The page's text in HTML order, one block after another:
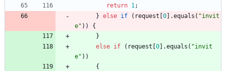
return 1;
} else if ( request 0 .equals ( "invit
e" ) )
{
}
else if ( request 0 .equals ( "invit
e" ) )
{